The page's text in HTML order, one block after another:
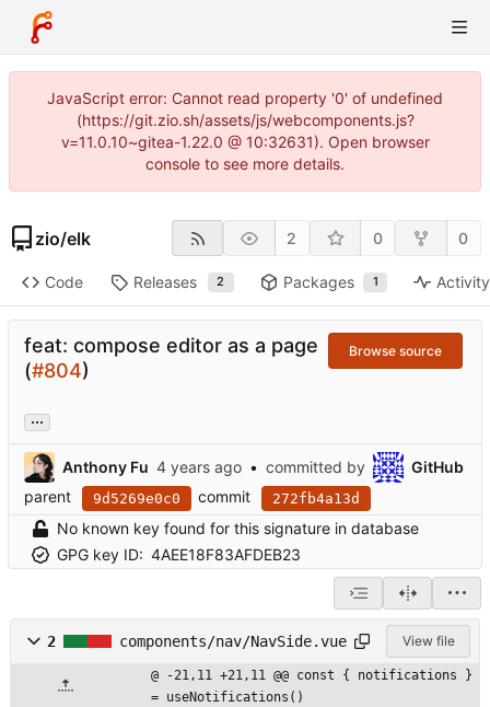
JavaScript error: Cannot read property '0' of undefined
(https://git.zio.sh/assets/js/webcomponents.js?
v=11.0.10~gitea-1.22.0 @ 10:32631). Open browser
console to see more details.
zio/elk 2 0 0
Code Releases 2 Packages 1 Activity
feat: compose editor as a page
(#804)
Browse source
...
Anthony Fu • committed by
GitHub
parent
9d5269e0c0 commit 272fb4a13d
No known key found for this signature in database
GPG key ID: 4AEE18F83AFDEB23
2 components/nav/NavSide.vue View file
@ -21,11 +21,11 @@ const { notifications }
= useNotifications()